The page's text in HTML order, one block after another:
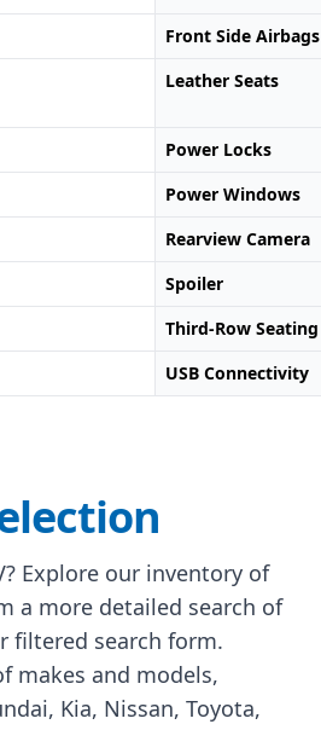
Front Side Airbags
Leather Seats
Power Locks
Power Windows
Rearview Camera
Spoiler
Third-Row Seating
USB Connectivity
Explore our inventory of
a more detailed search of
filtered search form.
makes and models,
Kia, Nissan, Toyota,